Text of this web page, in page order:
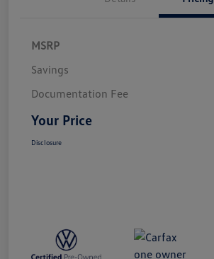
MSRP
Savings
Documentation Fee
Your Price
Disclosure